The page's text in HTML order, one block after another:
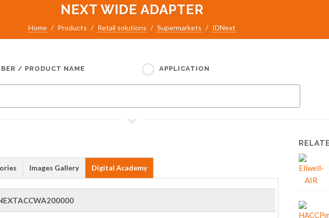
NEXT WIDE ADAPTER
Home Products Retail solutions Supermarkets IDNext
/ PRODUCT NAME APPLICATION
Images Gallery Digital Academy